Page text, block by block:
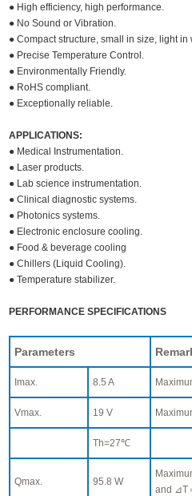
● High efficiency, high performance.
● No Sound or Vibration.
● Compact structure, small in size, light in
● Precise Temperature Control.
● Environmentally Friendly.
● RoHS compliant.
● Exceptionally reliable.
APPLICATIONS:
● Medical Instrumentation.
● Laser products.
● Lab science instrumentation.
● Clinical diagnostic systems.
● Photonics systems.
● Electronic enclosure cooling.
● Food & beverage cooling
● Chillers (Liquid Cooling).
● Temperature stabilizer.
PERFORMANCE SPECIFICATIONS
Parameters
Imax. 8.5 A
Vmax. 19 V
Th=27℃
Qmax. 95.8 W
and ⊿T